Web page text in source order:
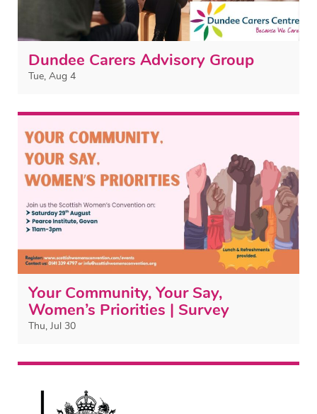
Dundee Carers Advisory Group
Tue, Aug 4
Your Community, Your Say,
Women’s Priorities | Survey
Thu, Jul 30